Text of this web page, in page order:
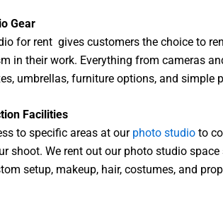
Gear
for rent gives customers the choice to
in their work. Everything from cameras
umbrellas, furniture options, and simple
Facilities
to specific areas at our photo studio to
shoot. We rent out our photo studio
setup, makeup, hair, costumes, and